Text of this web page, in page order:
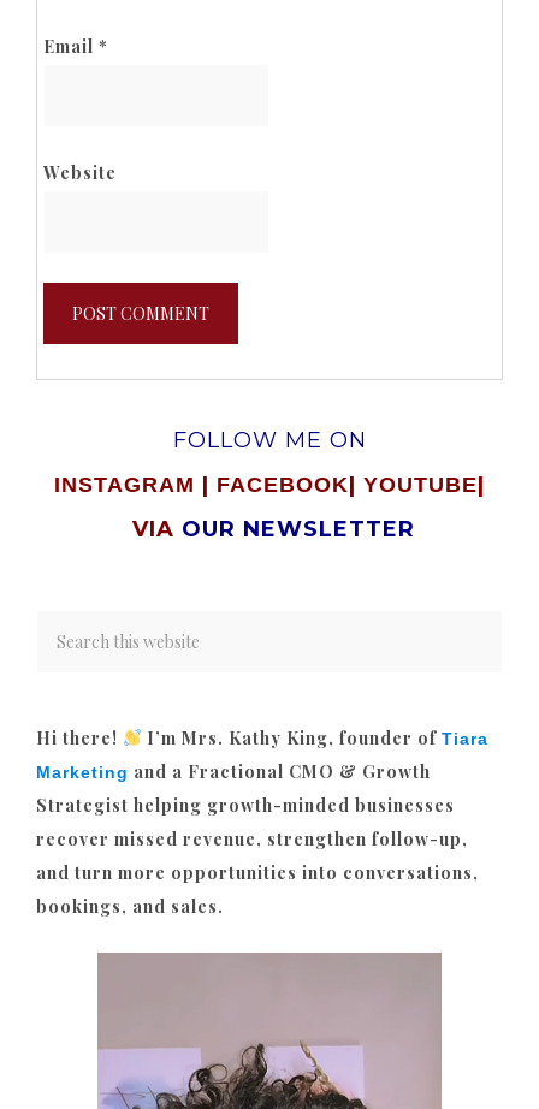
Email *
Website
FOLLOW ME ON
INSTAGRAM | FACEBOOK| YOUTUBE|
VIA OUR NEWSLETTER
Hi there! I’m Mrs. Kathy King, founder of Tiara
Marketing and a Fractional CMO & Growth
Strategist helping growth-minded businesses
recover missed revenue, strengthen follow-up,
and turn more opportunities into conversations,
bookings, and sales.